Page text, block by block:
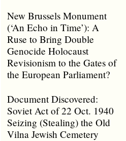
New Brussels Monument
(‘An Echo in Time’): A
Ruse to Bring Double
Genocide Holocaust
Revisionism to the Gates of
the European Parliament?
Document Discovered:
Soviet Act of 22 Oct. 1940
Seizing (Stealing) the Old
Vilna Jewish Cemetery